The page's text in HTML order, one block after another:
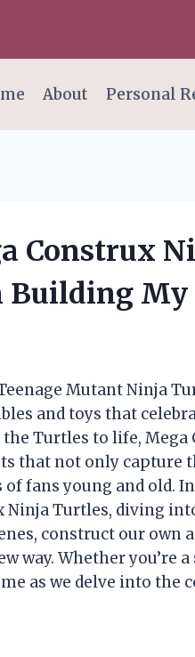
About Personal
Construx
My
Mutant Ninja
and toys that
Turtles to life,
that not only capture
fans young and old.
Ninja Turtles, diving
construct our own
way. Whether you’re
as we delve into the